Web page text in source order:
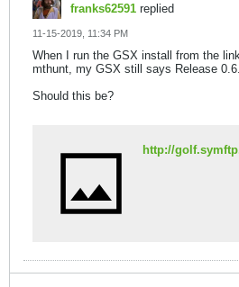
franks62591 replied
11-15-2019, 11:34 PM
When I run the GSX install from the
mthunt, my GSX still says Release
Should this be?